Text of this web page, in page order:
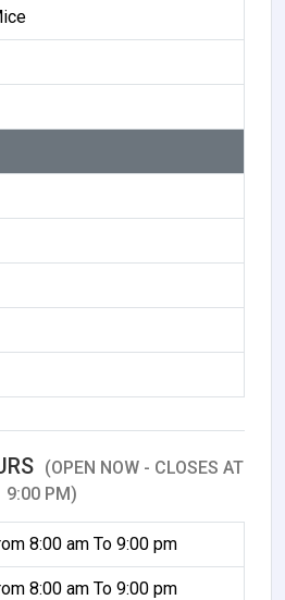
(OPEN NOW - CLOSES AT
9:00 PM)
8:00 am To 9:00 pm
8:00 am To 9:00 pm